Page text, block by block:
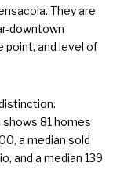
They are
downtown
point, and level of
shows 81 homes
a median sold
and a median 139